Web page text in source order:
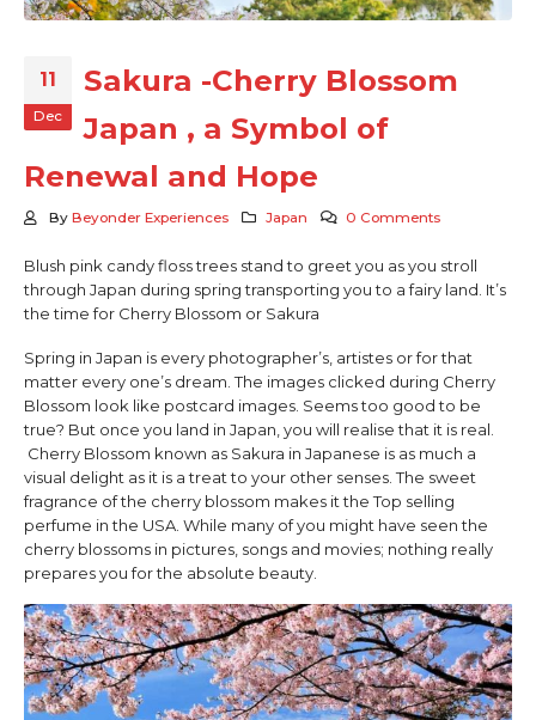
11
Dec
Sakura -Cherry Blossom
Japan , a Symbol of
Renewal and Hope
By Beyonder Experiences Japan 0 Comments
Blush pink candy floss trees stand to greet you as you stroll
through Japan during spring transporting you to a fairy land. It’s
the time for Cherry Blossom or Sakura
Spring in Japan is every photographer’s, artistes or for that
matter every one’s dream. The images clicked during Cherry
Blossom look like postcard images. Seems too good to be
true? But once you land in Japan, you will realise that it is real.
Cherry Blossom known as Sakura in Japanese is as much a
visual delight as it is a treat to your other senses. The sweet
fragrance of the cherry blossom makes it the Top selling
perfume in the USA. While many of you might have seen the
cherry blossoms in pictures, songs and movies; nothing really
prepares you for the absolute beauty.